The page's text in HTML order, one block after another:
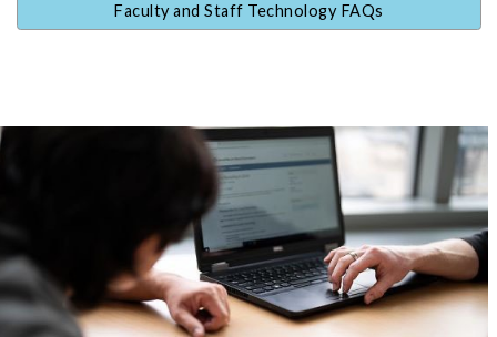
Faculty and Staff Technology FAQs